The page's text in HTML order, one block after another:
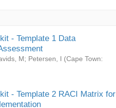
- Template 1 Data
M; Petersen, I (Cape Town:
- Template 2 RACI Matrix for